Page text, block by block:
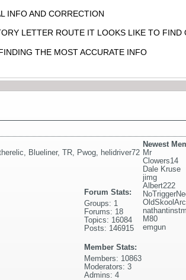
INFO AND CORRECTION
LETTER ROUTE IT LOOKS LIKE TO FIND
THE MOST ACCURATE INFO
Blueliner, TR Pwog
helidriver72
Newest
Mr
Clowers14
Dale Kruse
jimg
Albert222
M80
emgun
Forum Stats:
Groups: 1
Forums: 18
Topics: 16084
Posts: 146915
Member Stats:
Members: 10863
Moderators: 3
Admins: 4